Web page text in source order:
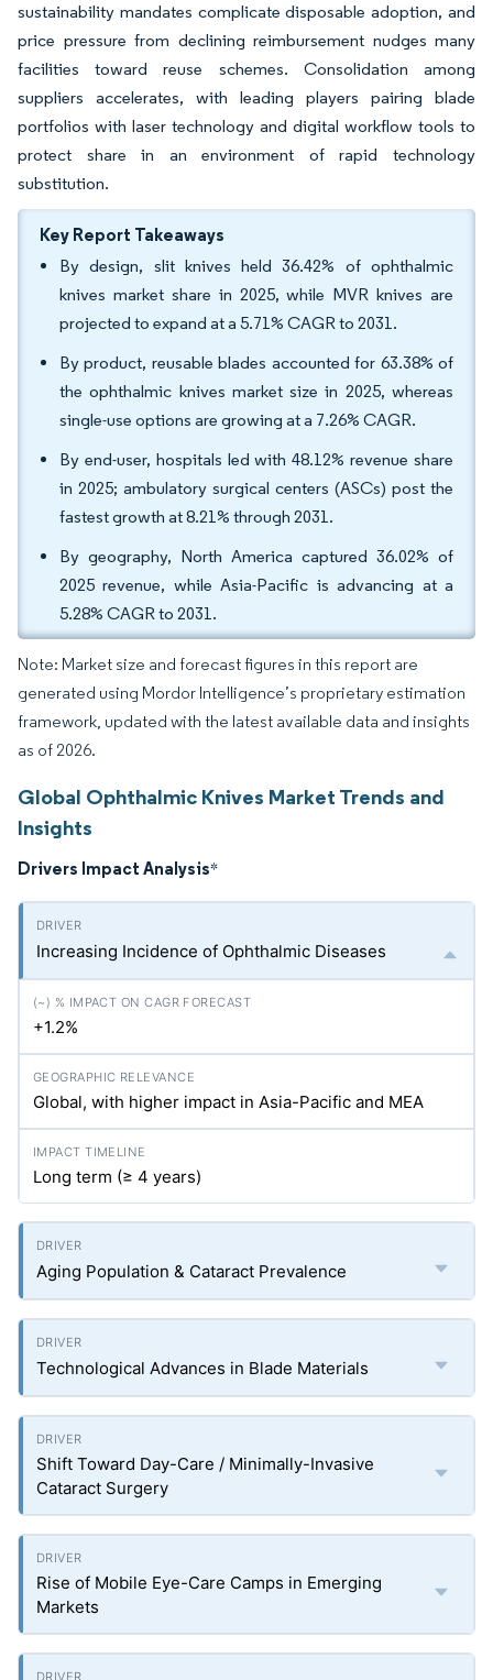
sustainability mandates complicate disposable adoption, and
price pressure from declining reimbursement nudges many
facilities toward reuse schemes. Consolidation among
suppliers accelerates, with leading players pairing blade
portfolios with laser technology and digital workflow tools to
protect share in an environment of rapid technology
substitution.
Key Report Takeaways
By design, slit knives held 36.42% of ophthalmic
knives market share in 2025, while MVR knives are
projected to expand at a 5.71% CAGR to 2031.
By product, reusable blades accounted for 63.38% of
the ophthalmic knives market size in 2025, whereas
single-use options are growing at a 7.26% CAGR.
By end-user, hospitals led with 48.12% revenue share
in 2025; ambulatory surgical centers (ASCs) post the
fastest growth at 8.21% through 2031.
By geography, North America captured 36.02% of
2025 revenue, while Asia-Pacific is advancing at a
5.28% CAGR to 2031.
Note: Market size and forecast figures in this report are
generated using Mordor Intelligence’s proprietary estimation
framework, updated with the latest available data and insights
as of 2026.
Global Ophthalmic Knives Market Trends and
Insights
Drivers Impact Analysis*
Increasing Incidence of Ophthalmic Diseases
+1.2%
Global, with higher impact in Asia-Pacific and MEA
Long term (≥ 4 years)
Aging Population & Cataract Prevalence
Technological Advances in Blade Materials
Shift Toward Day-Care / Minimally-Invasive
Cataract Surgery
Rise of Mobile Eye-Care Camps in Emerging
Markets